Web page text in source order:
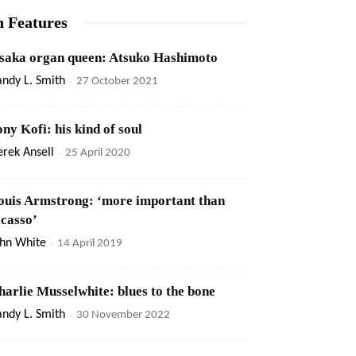
Features
organ queen: Atsuko Hashimoto
L. Smith - 27 October 2021
Kofi: his kind of soul
Ansell - 25 April 2020
Armstrong: ‘more important than
White - 14 April 2019
Musselwhite: blues to the bone
L. Smith - 30 November 2022